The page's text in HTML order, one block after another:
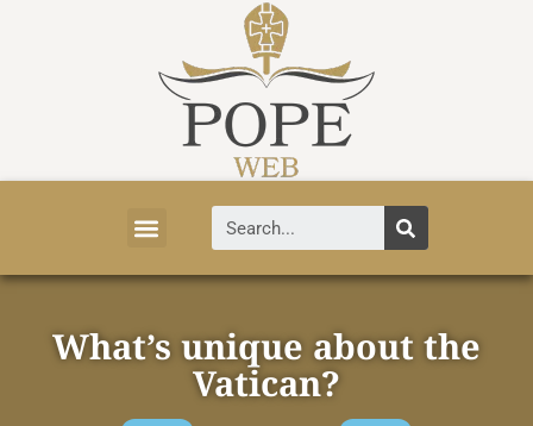
What’s unique about the
Vatican?